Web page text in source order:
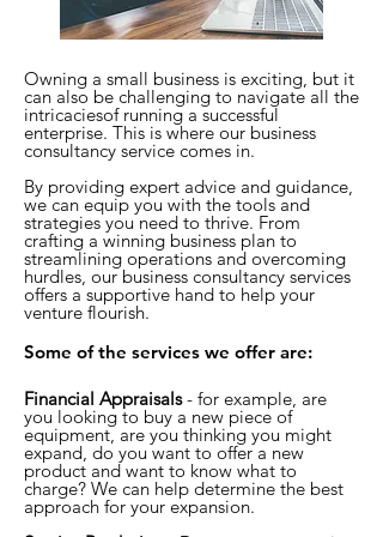
Owning a small business is exciting, but it
can also be challenging to navigate all the
intricaciesof running a successful
enterprise. This is where our business
consultancy service comes in.
By providing expert advice and guidance,
we can equip you with the tools and
strategies you need to thrive. From
crafting a winning business plan to
streamlining operations and overcoming
hurdles, our business consultancy services
offers a supportive hand to help your
venture flourish.
Some of the services we offer are:
Financial Appraisals- for example, are
you looking to buy a new piece of
equipment, are you thinking you might
expand, do you want to offer a new
product and want to know what to
charge? We can help determine the best
approach for your expansion.